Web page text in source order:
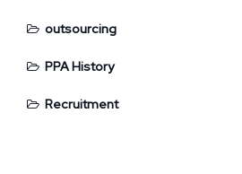
outsourcing
PPA History
Recruitment